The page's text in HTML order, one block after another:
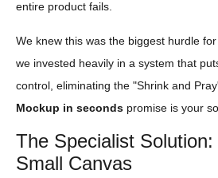
entire product fails.
We knew this was the biggest hurdle
we invested heavily in a system that
control, eliminating the "Shrink and
Mockup in seconds promise is your
The Specialist
Small Canvas